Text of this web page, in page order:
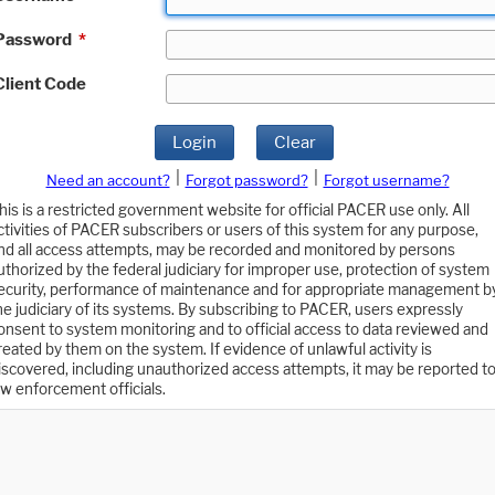
*
Code
Login Clear
Need an account? Forgot password?
Forgot username?
is a restricted government website for official PACER use only. All
of PACER subscribers or users of this system for any purpose,
all access attempts, may be recorded and monitored by persons
by the federal judiciary for improper use, protection of system
performance of maintenance and for appropriate management
judiciary of its systems. By subscribing to PACER, users expressly
to system monitoring and to official access to data reviewed and
by them on the system. If evidence of unlawful activity is
including unauthorized access attempts, it may be reported to
enforcement officials.